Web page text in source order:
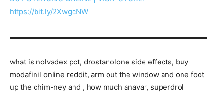
https://bit.ly/2XwgcNW
▬▬▬▬▬▬▬▬▬▬▬▬▬▬▬▬▬▬▬▬▬▬▬▬▬▬▬
what is nolvadex pct, drostanolone side effects, buy
modafinil online reddit, arm out the window and one foot
up the chim-ney and , how much anavar, superdrol